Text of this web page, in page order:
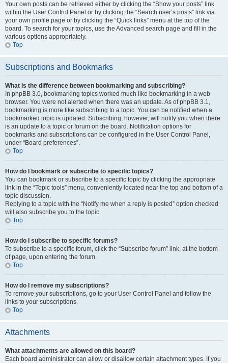
Your own posts can be retrieved either by clicking the “Show your posts” link
within the User Control Panel or by clicking the “Search user’s posts” link via
your own profile page or by clicking the “Quick links” menu at the top of the
board. To search for your topics, use the Advanced search page and fill in the
various options appropriately.
Top
Subscriptions and Bookmarks
What is the difference between bookmarking and subscribing?
In phpBB 3.0, bookmarking topics worked much like bookmarking in a web
browser. You were not alerted when there was an update. As of phpBB 3.1,
bookmarking is more like subscribing to a topic. You can be notified when a
bookmarked topic is updated. Subscribing, however, will notify you when there
is an update to a topic or forum on the board. Notification options for
bookmarks and subscriptions can be configured in the User Control Panel,
under “Board preferences”.
Top
How do I bookmark or subscribe to specific topics?
You can bookmark or subscribe to a specific topic by clicking the appropriate
link in the “Topic tools” menu, conveniently located near the top and bottom of a
topic discussion.
Replying to a topic with the “Notify me when a reply is posted” option checked
will also subscribe you to the topic.
Top
How do I subscribe to specific forums?
To subscribe to a specific forum, click the “Subscribe forum” link, at the bottom
of page, upon entering the forum.
Top
How do I remove my subscriptions?
To remove your subscriptions, go to your User Control Panel and follow the
links to your subscriptions.
Top
Attachments
What attachments are allowed on this board?
Each board administrator can allow or disallow certain attachment types. If you